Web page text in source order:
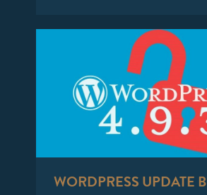
WORDPRESS UPDATE